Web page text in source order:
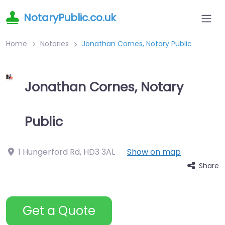
NotaryPublic.co.uk
Home Notaries Jonathan Cornes, Notary Public
Jonathan Cornes, Notary
Public
1 Hungerford Rd, HD3 3AL Show on map
Share
Get a Quote